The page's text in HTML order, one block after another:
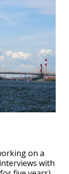
on a
with